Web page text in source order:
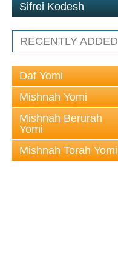
Sifrei Kodesh
RECENTLY ADDED
Daf Yomi
Mishnah Yomi
Mishnah Berurah
Yomi
Mishnah Torah Yomi